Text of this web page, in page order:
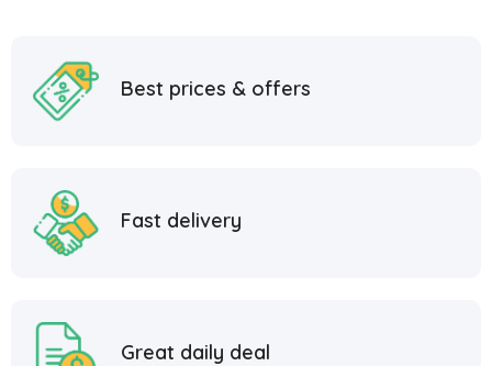
Best prices & offers
Fast delivery
Great daily deal